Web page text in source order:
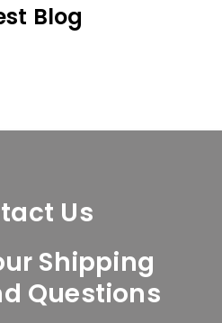
Blog
Us
Shipping
Questions